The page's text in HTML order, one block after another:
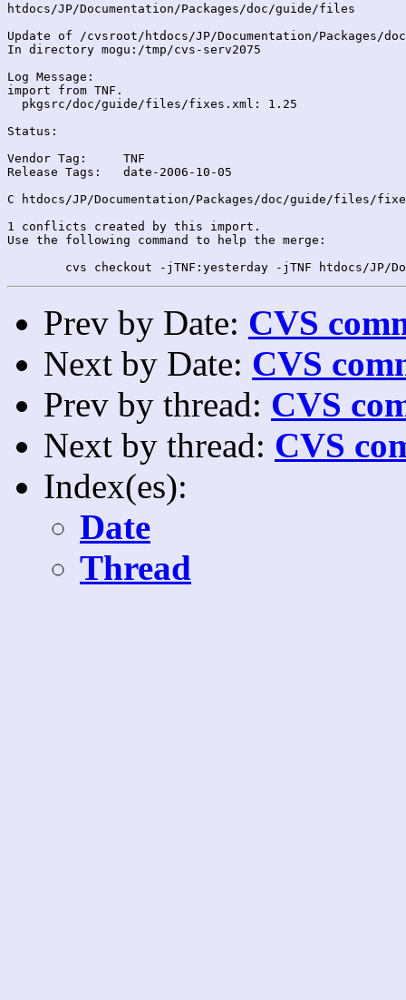
htdocs/JP/Documentation/Packages/doc/guide/files
Update of /cvsroot/htdocs/JP/Documentation/Packages/
In directory mogu:/tmp/cvs-serv2075
Log Message:
import from TNF.
  pkgsrc/doc/guide/files/fixes.xml: 1.25
Status:
Vendor Tag:	TNF
Release Tags:	date-2006-10-05
C htdocs/JP/Documentation/Packages/doc/guide/files/
1 conflicts created by this import.
Use the following command to help the merge:
Prev by Date: CVS
Next by Date: CVS
Prev by thread: CVS
Next by thread: CVS
Index(es):
Date
Thread